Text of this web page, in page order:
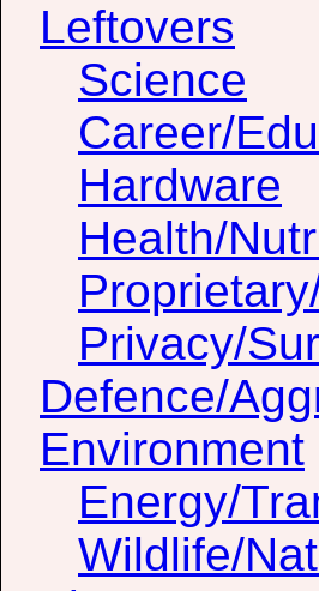
Leftovers
Science
Career/
Hardware
Health/
Privacy/
Defence/
Environment
Energy/
Wildlife/